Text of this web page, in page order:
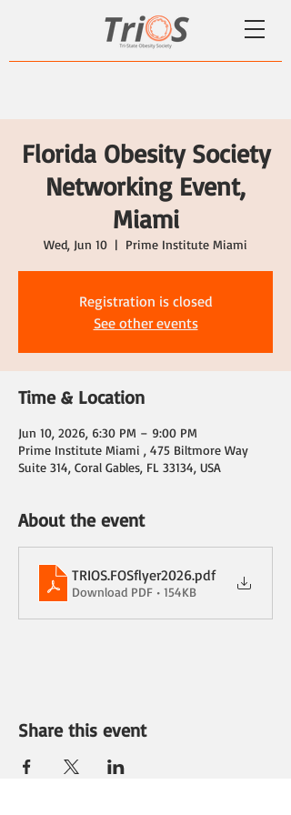
Florida Obesity Society
Networking Event,
Miami
Wed, Jun 10
  |
Prime Institute Miami
Registration is closed
See other events
Time & Location
Jun 10, 2026, 6:30 PM – 9:00 PM
Prime Institute Miami , 475 Biltmore Way
Suite 314, Coral Gables, FL 33134, USA
About the event
TRIOS.FOSflyer2026.pdf
Download PDF • 154KB
Share this event